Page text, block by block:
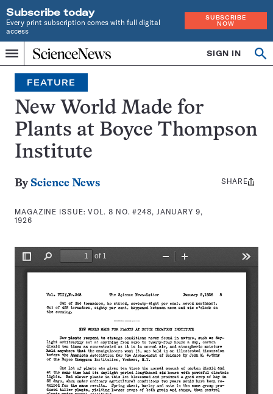
Subscribe today
Every print subscription comes with full digital
access
SUBSCRIBE
NOW
Menu
Home
INDEPENDENT
JOURNALISM
SINCE
1921
SIGN IN
Search
FEATURE
New World Made for
Plants at Boyce Thompson
Institute
By Science News
MAGAZINE ISSUE:VOL. 8 NO. #248, JANUARY 9,
1926
Share
SHARE